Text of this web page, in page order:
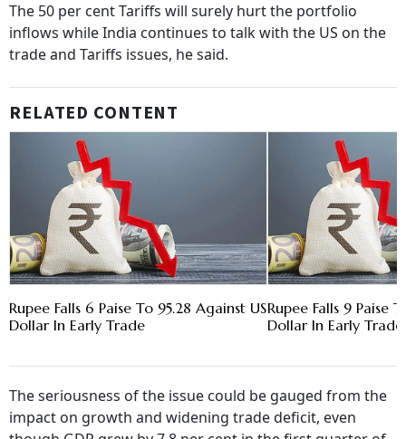
The 50 per cent Tariffs will surely hurt the portfolio
inflows while India continues to talk with the US on the
trade and Tariffs issues, he said.
RELATED CONTENT
Rupee Falls 6 Paise To 95.28 Against US
Dollar In Early Trade
Rupee Falls 9 Paise
Dollar In Early Trade
The seriousness of the issue could be gauged from the
impact on growth and widening trade deficit, even